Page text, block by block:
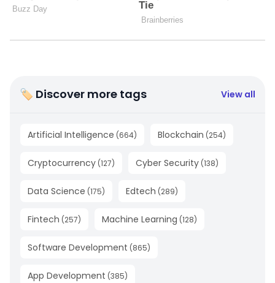
🏷 Discover more tags View all
Artificial Intelligence (664) Blockchain (254)
Cryptocurrency (127) Cyber Security (138)
Data Science (175) Edtech (289)
Fintech (257) Machine Learning (128)
Software Development (865)
App Development (385)